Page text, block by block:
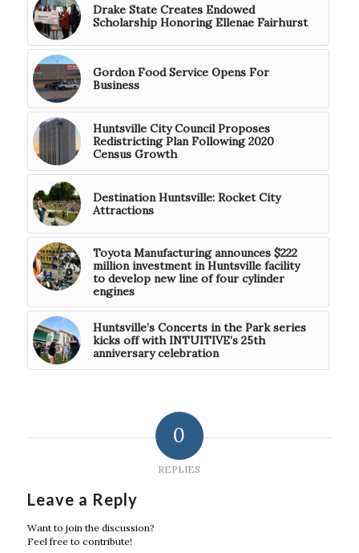
Drake State Creates Endowed
Scholarship Honoring Ellenae Fairhurst
Gordon Food Service Opens For
Business
Huntsville City Council Proposes
Redistricting Plan Following 2020
Census Growth
Destination Huntsville: Rocket City
Attractions
Toyota Manufacturing announces $222
million investment in Huntsville facility
to develop new line of four cylinder
engines
Huntsville’s Concerts in the Park series
kicks off with INTUITIVE’s 25th
anniversary celebration
0
REPLIES
Leave a Reply
Want to join the discussion?
Feel free to contribute!